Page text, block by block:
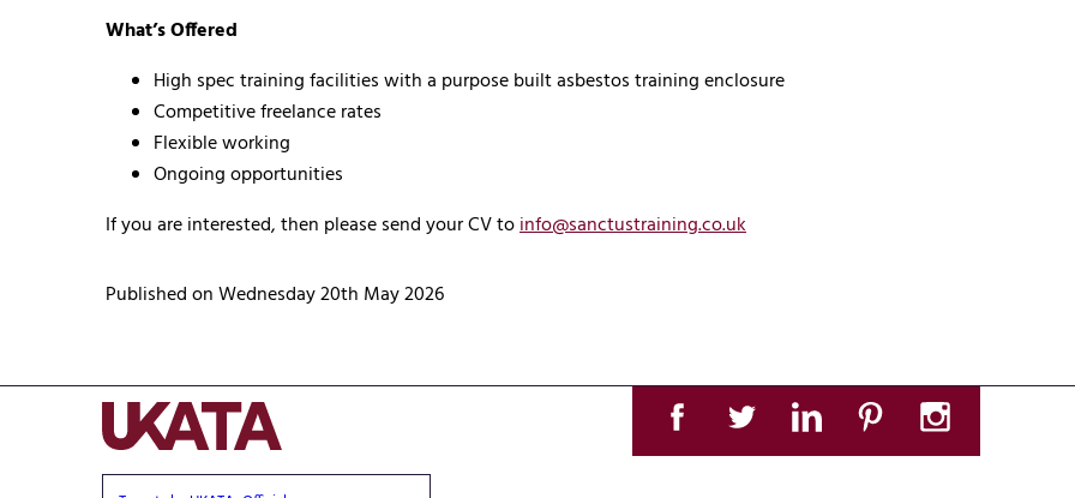
What’s Offered
High spec training facilities with a purpose built asbestos training enclosure
Competitive freelance rates
Flexible working
Ongoing opportunities
If you are interested, then please send your CV toinfo@sanctustraining.co.uk
Published on Wednesday 20th May 2026